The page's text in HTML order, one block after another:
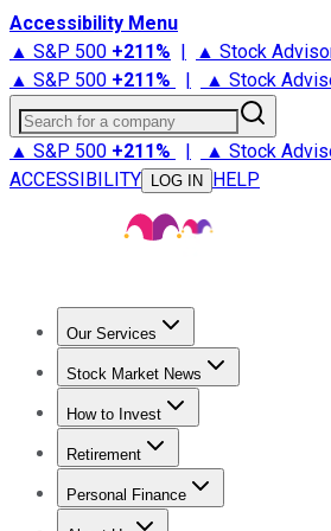
Accessibility Menu
▲ S&P 500 +211% | ▲ Stock
▲ S&P 500 +211% | ▲ Stock
Search for a company
▲ S&P 500 +211% | ▲ Stock
ACCESSIBILITY
LOG IN HELP
Our Services
Stock Advisor
Stock Market News
Trending NewsStock Market
How to Invest
How to Invest Money
Retirement
Retirement NewsRetirement 101
Personal Finance
Best Credit Cards